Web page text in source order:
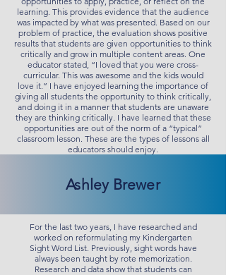
learning. This provides evidence that the audience
was impacted by what was presented. Based on our
problem of practice, the evaluation shows positive
results that students are given opportunities to think
critically and grow in multiple content areas. One
educator stated, “I loved that you were cross-
curricular. This was awesome and the kids would
love it.” I have enjoyed learning the importance of
giving all students the opportunity to think critically,
and doing it in a manner that students are unaware
they are thinking critically. I have learned that these
opportunities are out of the norm of a “typical”
classroom lesson. These are the types of lessons all
educators should enjoy.
Ashley Brewer
For the last two years, I have researched and
worked on reformulating my Kindergarten
Sight Word List. Previously, sight words have
always been taught by rote memorization.
Research and data show that students can